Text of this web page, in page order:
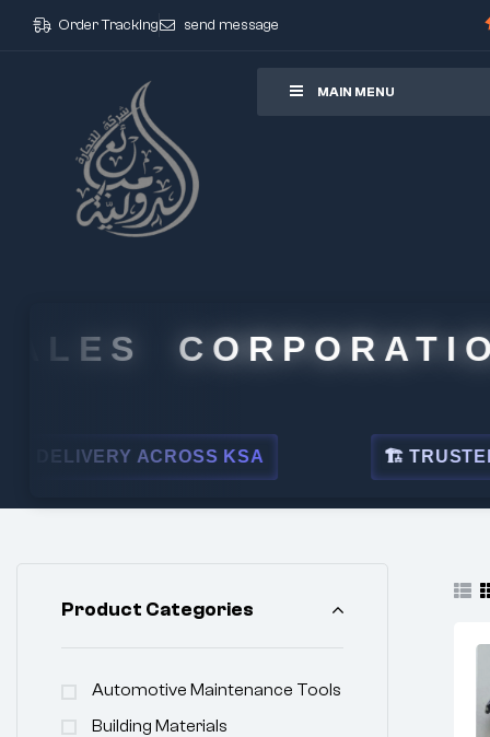
Order Tracking send message
MAIN MENU
CORPORATION
ACROSS KSA 🏗 TRUSTED BY
Product Categories
Automotive Maintenance Tools
Building Materials